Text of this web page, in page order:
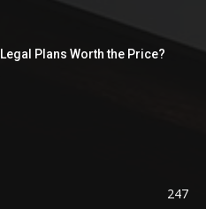
Plans Worth the Price?
247